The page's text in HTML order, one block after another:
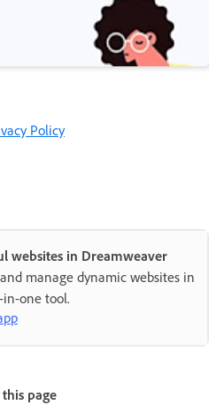
Policy
websites in Dreamweaver
manage dynamic websites in
one tool.
page